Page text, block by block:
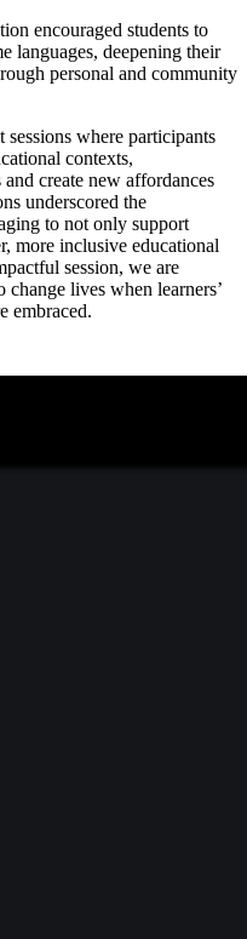
encouraged students to
languages, deepening their
personal and community
where participants
contexts,
create new affordances
underscored the
to not only support
more inclusive educational
session, we are
lives when learners’
embraced.